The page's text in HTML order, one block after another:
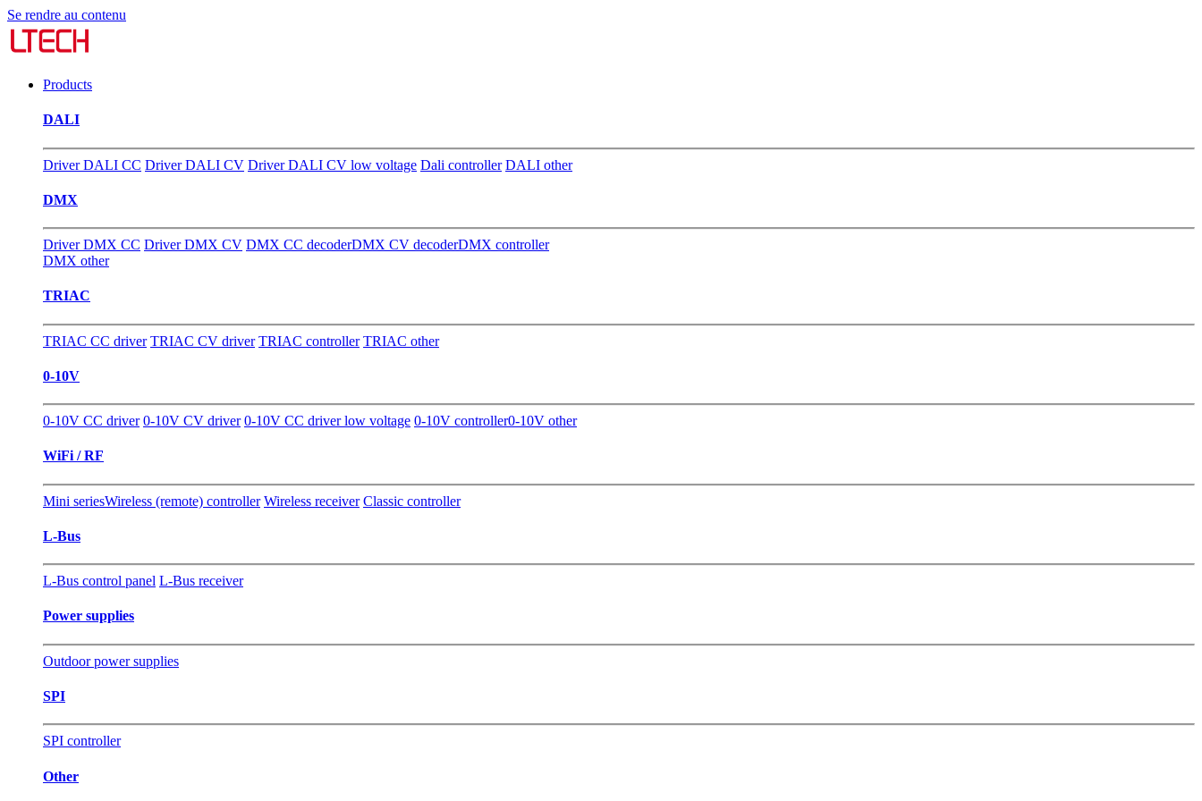
Se rendre au contenu
Products
DALI
Driver DALI CC Driver DALI CV Driver DALI CV low voltage Dali controller DALI other
DMX
Driver DMX CC Driver DMX CV DMX CC decoderDMX CV decoderDMX controller
DMX other
TRIAC
TRIAC CC driver TRIAC CV driver TRIAC controller TRIAC other
0-10V
0-10V CC driver 0-10V CV driver 0-10V CC driver low voltage 0-10V controller0-10V other
WiFi / RF
Mini seriesWireless (remote) controller Wireless receiver Classic controller
L-Bus
L-Bus control panel L-Bus receiver
Power supplies
Outdoor power supplies
SPI
SPI controller
Other